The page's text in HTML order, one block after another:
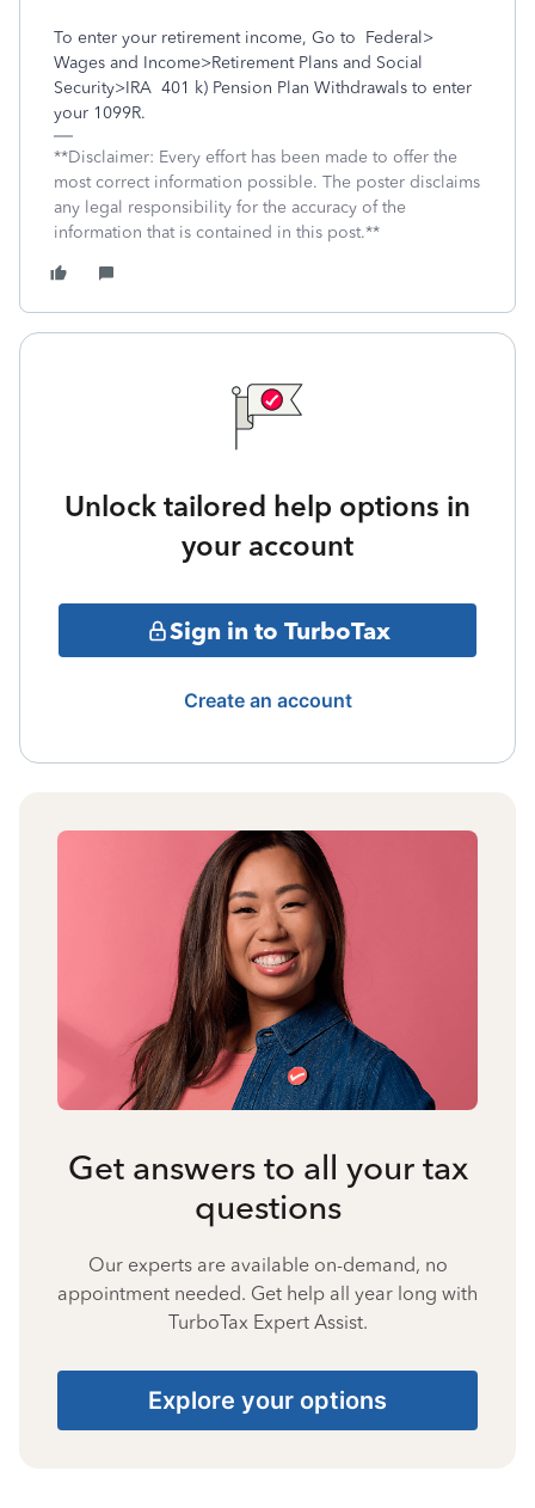
To enter your retirement income, Go to Federal>
Wages and Income>Retirement Plans and Social
Security>IRA 401 k) Pension Plan Withdrawals to enter
your 1099R.
**Disclaimer: Every effort has been made to offer the
most correct information possible. The poster disclaims
any legal responsibility for the accuracy of the
information that is contained in this post.**
Unlock tailored help options in
your account
Sign in to TurboTax
Create an account
Get answers to all your tax
questions
Our experts are available on-demand, no
appointment needed. Get help all year long with
TurboTax Expert Assist.
Explore your options